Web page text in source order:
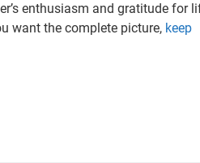
enthusiasm and gratitude for
want the complete picture, keep